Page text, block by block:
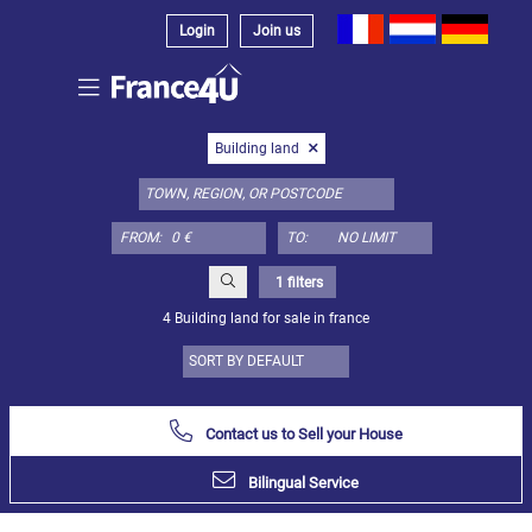
Login Join us
Building land
FROM: TO:
1 filters
Penthouse
House
4 Building land for sale in france
Contact us to Sell your House
Bilingual Service